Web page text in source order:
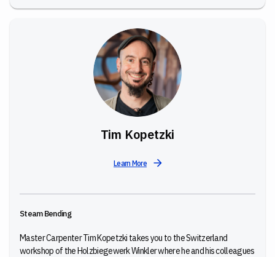
Tim Kopetzki
Learn More
Steam Bending
Master Carpenter Tim Kopetzki takes you to the Switzerland
workshop of the Holzbiegewerk Winkler where he and his colleagues